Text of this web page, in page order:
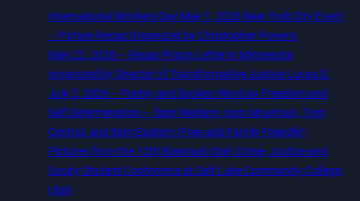
International Workers Day May 1, 2026 New York City Event
– Picture Recap Organized by Christopher Powers
May 22, 2026 – Recap Prison Letter in Minnesota
organized by Director of Transformative Justice Lucas D.
July 2, 2026 – Poetry and Spoken Word on Freedom and
Self Determination — 5pm Western, 6pm Mountain, 7pm
Central, and 8pm Eastern (Free and Family Friendly)
Pictures from the 12th Biannual Utah Crime, Justice and
Equity Student Conference at Salt Lake Community College,
Utah